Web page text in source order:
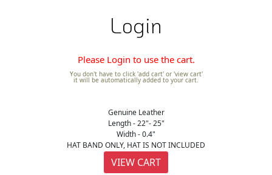
Login
Please Login to use the cart.
You don't have to click 'add cart' or 'view cart'
it will be automatically added to your cart.
Genuine Leather
Length - 22"- 25"
Width - 0.4"
HAT BAND ONLY, HAT IS NOT INCLUDED
VIEW CART